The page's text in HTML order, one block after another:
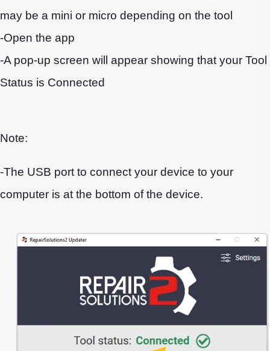
may be a mini or micro depending on the tool
-Open the app
-A pop-up screen will appear showing that your Tool
Status is Connected
Note:
-The USB port to connect your device to your
computer is at the bottom of the device.